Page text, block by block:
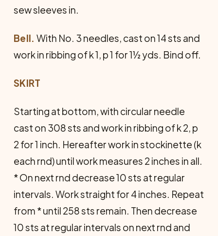
sew sleeves in.
Bell. With No. 3 needles, cast on 14 sts and
work in ribbing of k 1, p 1 for 1½ yds. Bind off.
SKIRT
Starting at bottom, with circular needle
cast on 308 sts and work in ribbing of k 2, p
2 for 1 inch. Hereafter work in stockinette (k
each rnd) until work measures 2 inches in all.
* On next rnd decrease 10 sts at regular
intervals. Work straight for 4 inches. Repeat
from * until 258 sts remain. Then decrease
10 sts at regular intervals on next rnd and